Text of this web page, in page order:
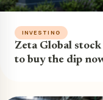
INVESTING
Zeta Global
to buy the dip